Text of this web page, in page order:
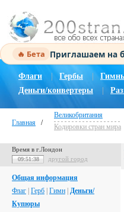
🔥 Бета Приглашаем на
Флаги Гербы
Деньги/конвертеры
Главная /
Великобритания
Кодировки стран мира
Время в г.Лондон
09:51:39 другой город
Общая информация
Флаг Герб Гимн Деньги/
Купюры